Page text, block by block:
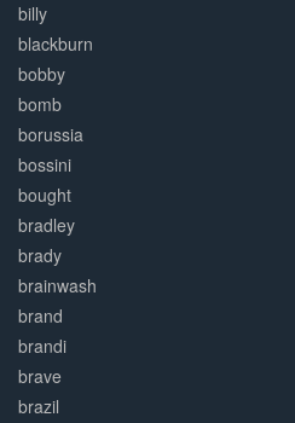
billy
blackburn
bobby
bomb
borussia
bossini
bought
bradley
brady
brainwash
brand
brandi
brave
brazil